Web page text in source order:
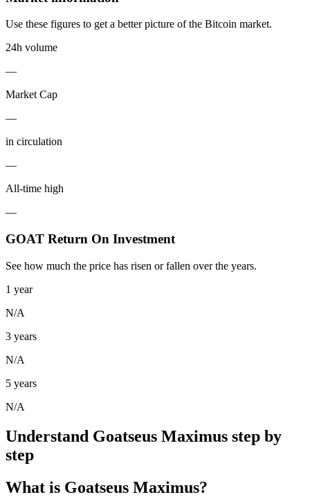
Use these figures to get a better picture of the Bitcoin market.
24h volume
—
Market Cap
—
in circulation
—
All-time high
—
GOAT Return On Investment
See how much the price has risen or fallen over the years.
1 year
N/A
3 years
N/A
5 years
N/A
Understand Goatseus Maximus step by
step
What is Goatseus Maximus?